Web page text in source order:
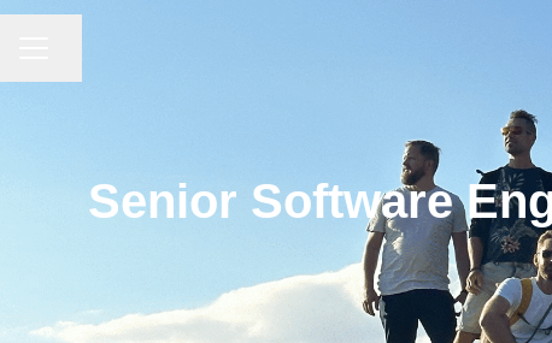
Senior Software